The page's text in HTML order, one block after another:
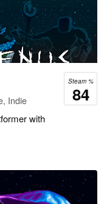
Steam %
84
Indie
with